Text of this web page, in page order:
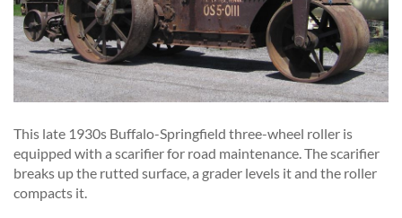
This late 1930s Buffalo-Springfield three-wheel roller is
equipped with a scarifier for road maintenance. The scarifier
breaks up the rutted surface, a grader levels it and the roller
compacts it.